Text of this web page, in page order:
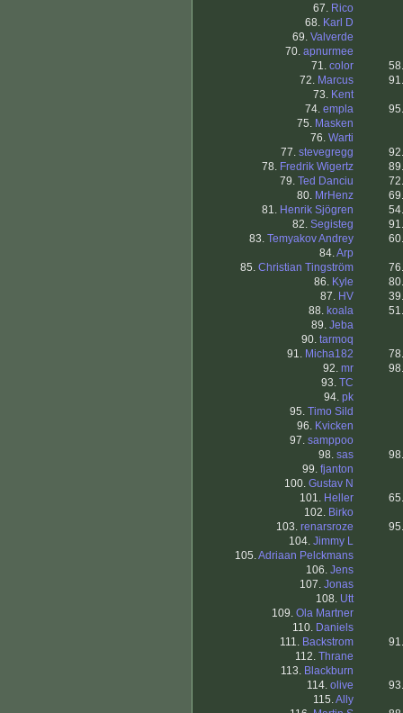
67. Rico
68. Karl D
69. Valverde
70. apnurmee
71. color
72. Marcus
73. Kent
74. empla
75. Masken
76. Warti
77. stevegregg
78. Fredrik Wigertz
79. Ted Danciu
80. MrHenz
81. Henrik Sjögren
82. Segisteg
83. Temyakov Andrey
84.Arp
85. Christian Tingström
86. Kyle
87. HV
88. koala
89. Jeba
90. tarmoq
91. Micha182
92. mr
93. TC
94. pk
95. Timo Sild
96. Kvicken
97. samppoo
98. sas
99. fjanton
100. Gustav N
101. Heller
102. Birko
103. renarsroze
104. Jimmy L
105.Adriaan Pelckmans
106. Jens
107. Jonas
108. Utt
109. Ola Martner
110. Daniels
111. Backstrom
112. Thrane
113. Blackburn
114. olive
115.Ally